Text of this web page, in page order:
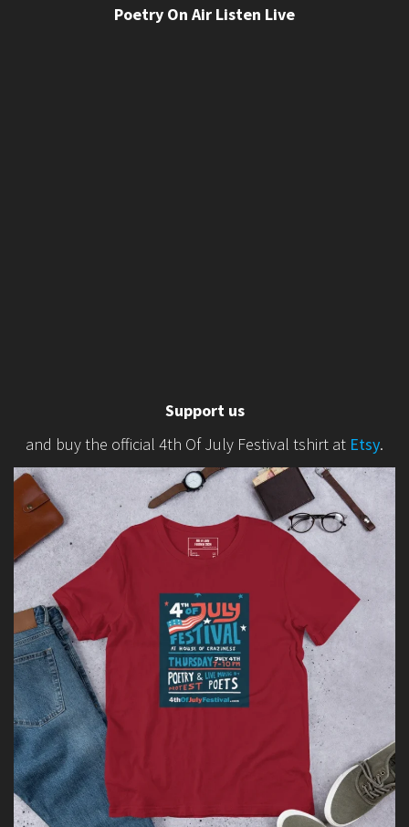
Poetry On Air Listen Live
Support us
and buy the official 4th Of July Festival tshirt at Etsy.